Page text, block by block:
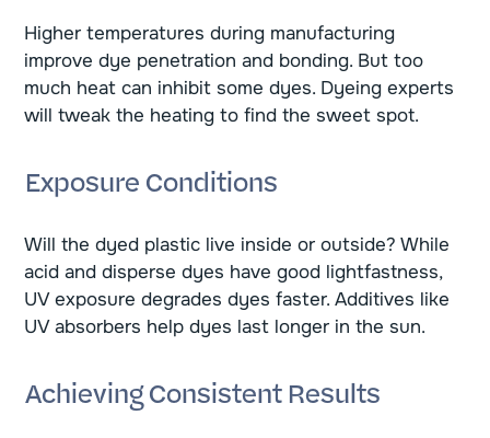
Higher temperatures during manufacturing
improve dye penetration and bonding. But too
much heat can inhibit some dyes. Dyeing experts
will tweak the heating to find the sweet spot.
Exposure Conditions
Will the dyed plastic live inside or outside? While
acid and disperse dyes have good lightfastness,
UV exposure degrades dyes faster. Additives like
UV absorbers help dyes last longer in the sun.
Achieving Consistent Results